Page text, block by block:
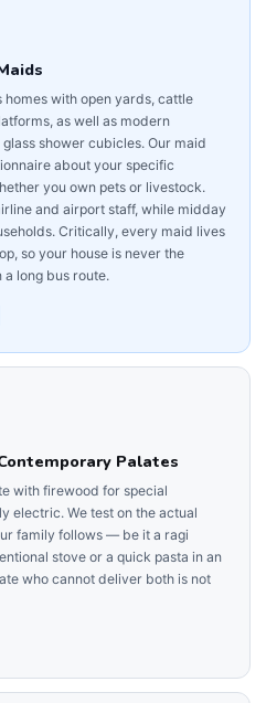
homes with open yards, cattle
as well as modern
shower cubicles. Our maid
about your specific
you own pets or livestock.
and airport staff, while midday
Critically, every maid lives
so your house is never the
a long bus route.
Palates
with firewood for special
electric. We test on the actual
family follows — be it a ragi
stove or a quick pasta in an
who cannot deliver both is not